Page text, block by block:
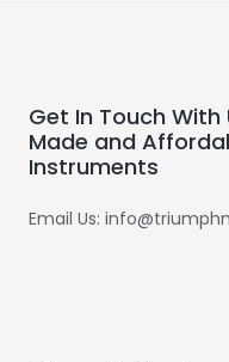
Get In Touch With
Made and
Instruments
Email Us: